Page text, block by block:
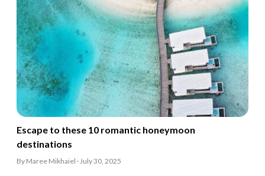
Escape to these 10 romantic honeymoon
destinations
By Maree Mikhaiel · July 30, 2025